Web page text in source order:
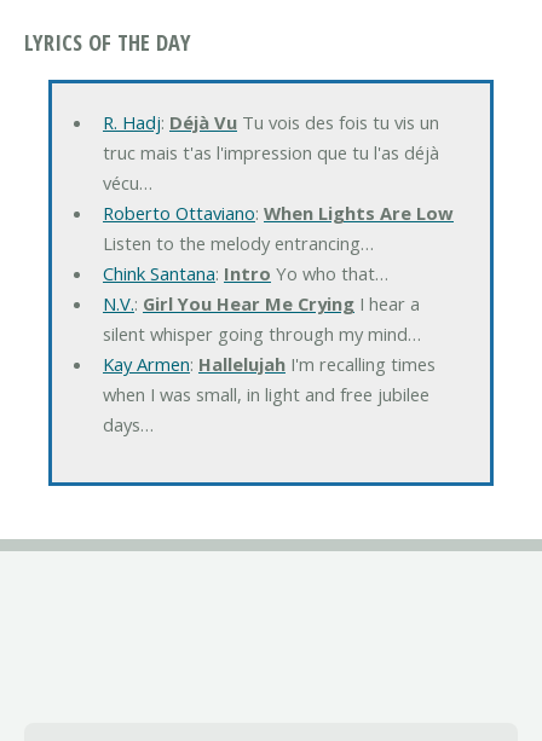
LYRICS OF THE DAY
R. Hadj: Déjà VuTu vois des fois tu vis un
truc mais t'as l'impression que tu l'as déjà
vécu…
Roberto Ottaviano: When Lights Are Low
Listen to the melody entrancing…
Chink Santana: Intro Yo who that…
N.V.: Girl You Hear Me CryingI hear a
silent whisper going through my mind…
Kay Armen: HallelujahI'm recalling times
when I was small, in light and free jubilee
days…